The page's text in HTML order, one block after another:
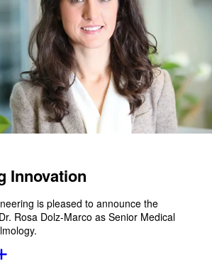
Innovation
is pleased to announce the
Rosa Dolz-Marco as Senior Medical